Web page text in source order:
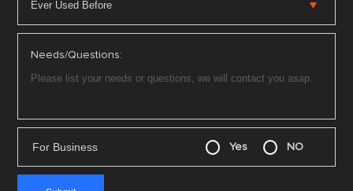
Needs/Questions:
For Business Yes NO